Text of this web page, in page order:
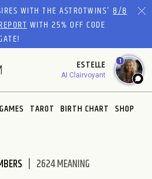
WITH THE ASTROTWINS'8/8
WITH 25% OFF CODE
ESTELLE
AI Clairvoyant
1
GAMES TAROT BIRTH CHART SHOP
2624 MEANING